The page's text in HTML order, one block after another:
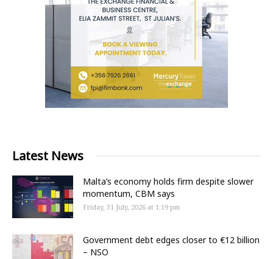
Latest News
Malta’s economy holds firm despite slower
momentum, CBM says
Friday, 31 July, 2026 at 1:19 pm
Government debt edges closer to €12 billion
– NSO